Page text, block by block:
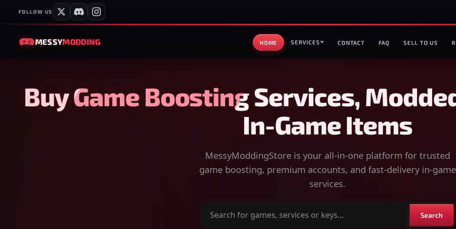
FOLLOW US
MESSYMODDING HOME SERVICES CONTACT FAQ SELL TO US
Buy Game Boosting Services,
In-Game Items
MessyModdingStore is your all-in-one platform for trusted
game boosting, premium accounts, and fast-delivery in-game
services.
Search
Search